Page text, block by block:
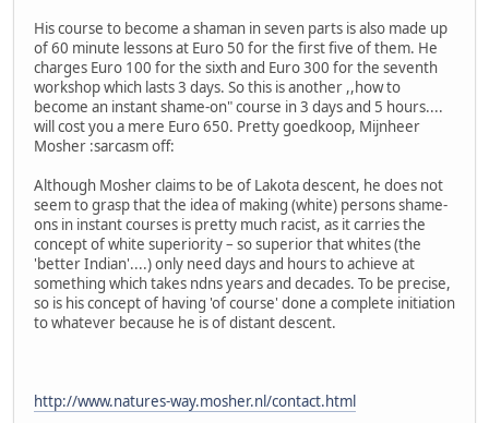
His course to become a shaman in seven parts is also made up
of 60 minute lessons at Euro 50 for the first five of them. He
charges Euro 100 for the sixth and Euro 300 for the seventh
workshop which lasts 3 days. So this is another ,,how to
become an instant shame-on" course in 3 days and 5 hours....
will cost you a mere Euro 650. Pretty goedkoop, Mijnheer
Mosher :sarcasm off:
Although Mosher claims to be of Lakota descent, he does not
seem to grasp that the idea of making (white) persons shame-
ons in instant courses is pretty much racist, as it carries the
concept of white superiority – so superior that whites (the
'better Indian'....) only need days and hours to achieve at
something which takes ndns years and decades. To be precise,
so is his concept of having 'of course' done a complete initiation
to whatever because he is of distant descent.
http://www.natures-way.mosher.nl/contact.html